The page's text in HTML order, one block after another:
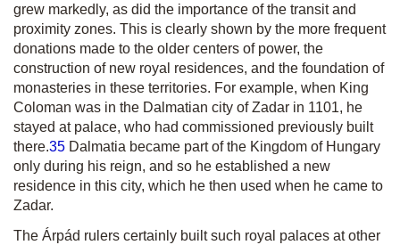
grew markedly, as did the importance of the transit and
proximity zones. This is clearly shown by the more frequent
donations made to the older centers of power, the
construction of new royal residences, and the foundation of
monasteries in these territories. For example, when King
Coloman was in the Dalmatian city of Zadar in 1101, he
stayed at palace, who had commissioned previously built
there.35 Dalmatia became part of the Kingdom of Hungary
only during his reign, and so he established a new
residence in this city, which he then used when he came to
Zadar.
The Árpád rulers certainly built such royal palaces at other